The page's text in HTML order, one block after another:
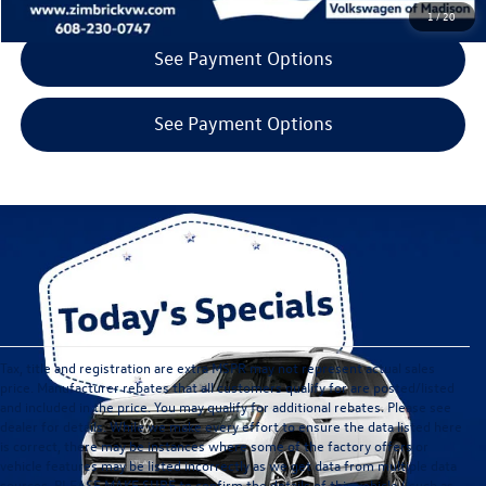
1/20
See Payment Options
See Payment Options
Tax, title and registration are extra MSPR may not represent actual sales
price. Manufacturer rebates that all customers qualify for are posted/listed
and included in the price. You may qualify for additional rebates. Please see
dealer for details. While we make every effort to ensure the data listed here
is correct, there may be instances where some of the factory offers or
vehicle features may be listed incorrectly as we get data from multiple data